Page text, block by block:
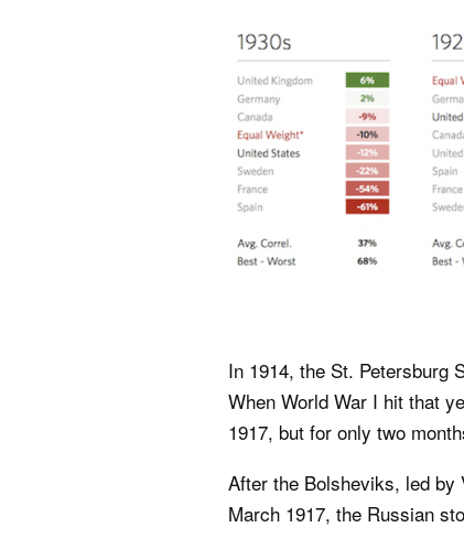
In 1914, the St. Petersburg
When World War I hit that
1917, but for only two
After the Bolsheviks, led
March 1917, the Russian